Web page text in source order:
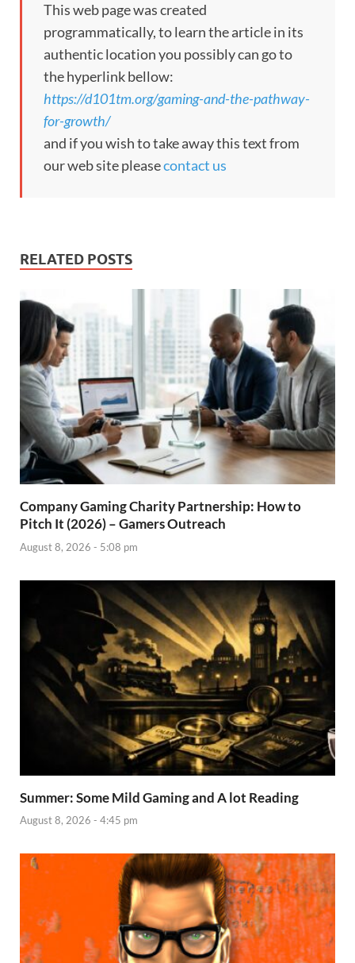
This web page was created
programmatically, to learn the article in its
authentic location you possibly can go to
the hyperlink bellow:
https://d101tm.org/gaming-and-the-pathway-
for-growth/
and if you wish to take away this text from
our web site pleasecontact us
RELATED POSTS
Company Gaming Charity Partnership: How to
Pitch It (2026) – Gamers Outreach
August 8, 2026 - 5:08 pm
Summer: Some Mild Gaming and A lot Reading
August 8, 2026 - 4:45 pm